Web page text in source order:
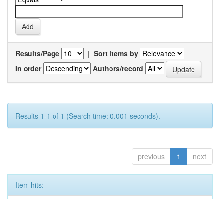
Results/Page | Sort items by
In order
Authors/record
Results 1-1 of 1 (Search time: 0.001 seconds).
previous 1 next
Item hits: